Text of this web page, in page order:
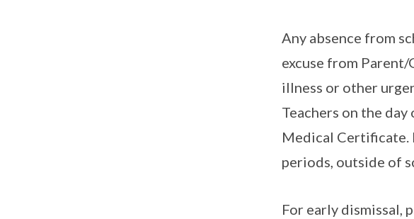
Any absence from
excuse from
illness or other
Teachers on the day
Medical Certificate.
periods, outside of
For early dismissal,